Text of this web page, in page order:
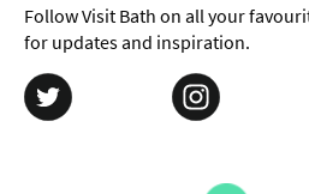
Follow Visit Bath on all your
for updates and inspiration.